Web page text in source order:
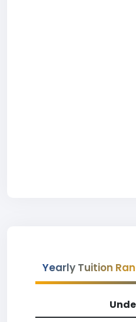
Yearly Tuition